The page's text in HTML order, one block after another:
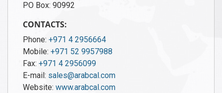
PO Box: 90992
CONTACTS:
Phone: +971 4 2956664
Mobile: +971 52 9957988
Fax: +971 4 2956099
E-mail: sales@arabcal.com
Website: www.arabcal.com